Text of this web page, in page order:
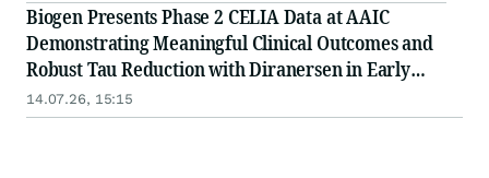
Biogen Presents Phase 2 CELIA Data at AAIC
Demonstrating Meaningful Clinical Outcomes and
Robust Tau Reduction with Diranersen in Early
Alzheimer’s Disease
14.07.26, 15:15